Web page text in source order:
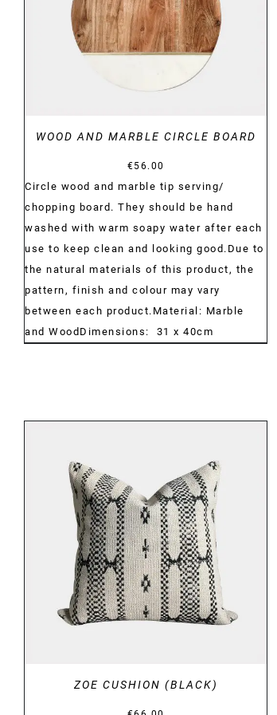
WOOD AND MARBLE CIRCLE BOARD
€56.00
Circle wood and marble tip serving/
chopping board. They should be hand
washed with warm soapy water after each
use to keep clean and looking good.Due to
the natural materials of this product, the
pattern, finish and colour may vary
between each product.Material: Marble
and WoodDimensions: 31 x 40cm
DETAILS
ZOE CUSHION (BLACK)